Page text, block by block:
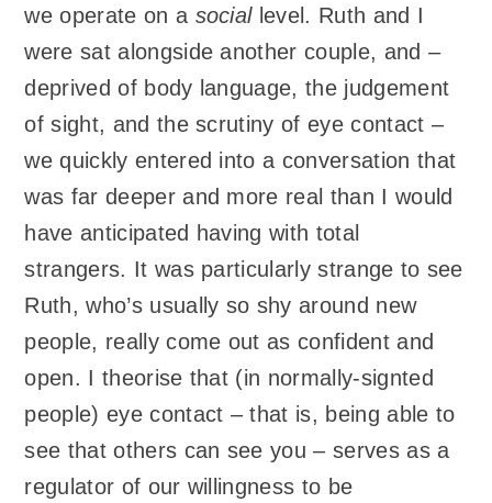
we operate on a sociallevel. Ruth and I
were sat alongside another couple, and –
deprived of body language, the judgement
of sight, and the scrutiny of eye contact –
we quickly entered into a conversation that
was far deeper and more real than I would
have anticipated having with total
strangers. It was particularly strange to see
Ruth, who’s usually so shy around new
people, really come out as confident and
open. I theorise that (in normally-signted
people) eye contact – that is, being able to
see that others can see you – serves as a
regulator of our willingness to be